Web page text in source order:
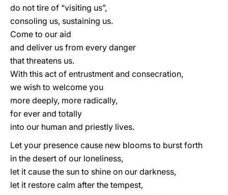
do not tire of “visiting us”,
consoling us, sustaining us.
Come to our aid
and deliver us from every danger
that threatens us.
With this act of entrustment and consecration,
we wish to welcome you
more deeply, more radically,
for ever and totally
into our human and priestly lives.
Let your presence cause new blooms to burst forth
in the desert of our loneliness,
let it cause the sun to shine on our darkness,
let it restore calm after the tempest,